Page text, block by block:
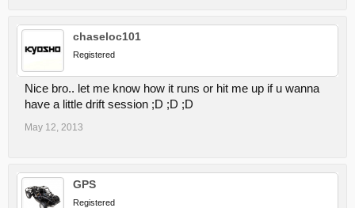
chaseloc101
Registered
Nice bro.. let me know how it runs or hit me up if u wanna
have a little drift session ;D ;D ;D
May 12, 2013
GPS
Registered